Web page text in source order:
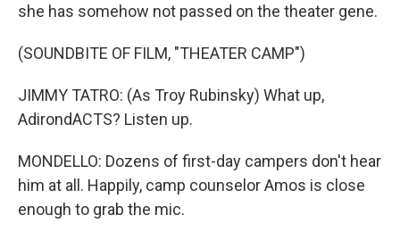
she has somehow not passed on the theater gene.
(SOUNDBITE OF FILM, "THEATER CAMP")
JIMMY TATRO: (As Troy Rubinsky) What up,
AdirondACTS? Listen up.
MONDELLO: Dozens of first-day campers don't hear
him at all. Happily, camp counselor Amos is close
enough to grab the mic.